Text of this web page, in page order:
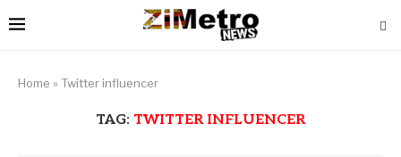
Home » Twitter influencer
TAG: TWITTER INFLUENCER